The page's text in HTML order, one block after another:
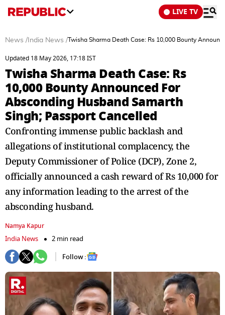
LIVE TV
News / India News /Twisha Sharma Death Case: Rs 10,000 Bounty
Updated 18 May 2026, 17:18 IST
Twisha Sharma Death Case: Rs
10,000 Bounty Announced For
Absconding Husband Samarth
Singh; Passport Cancelled
Confronting immense public backlash and
allegations of institutional complacency, the
Deputy Commissioner of Police (DCP), Zone 2,
officially announced a cash reward of Rs 10,000 for
any information leading to the arrest of the
absconding husband.
Namya Kapur
India News
2 min read
Follow :